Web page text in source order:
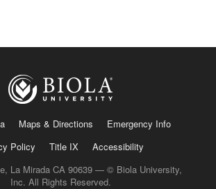
Maps & Directions
Emergency Info
Policy
Title IX
Accessibility
La Mirada CA 90639 — © Biola University,
Inc. All Rights Reserved.